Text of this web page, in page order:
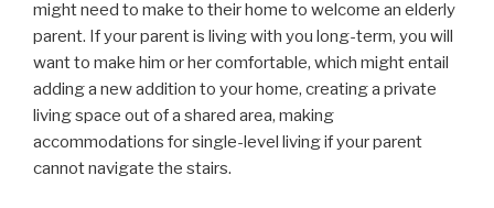
might need to make to their home to welcome an elderly
parent. If your parent is living with you long-term, you will
want to make him or her comfortable, which might entail
adding a new addition to your home, creating a private
living space out of a shared area, making
accommodations for single-level living if your parent
cannot navigate the stairs.